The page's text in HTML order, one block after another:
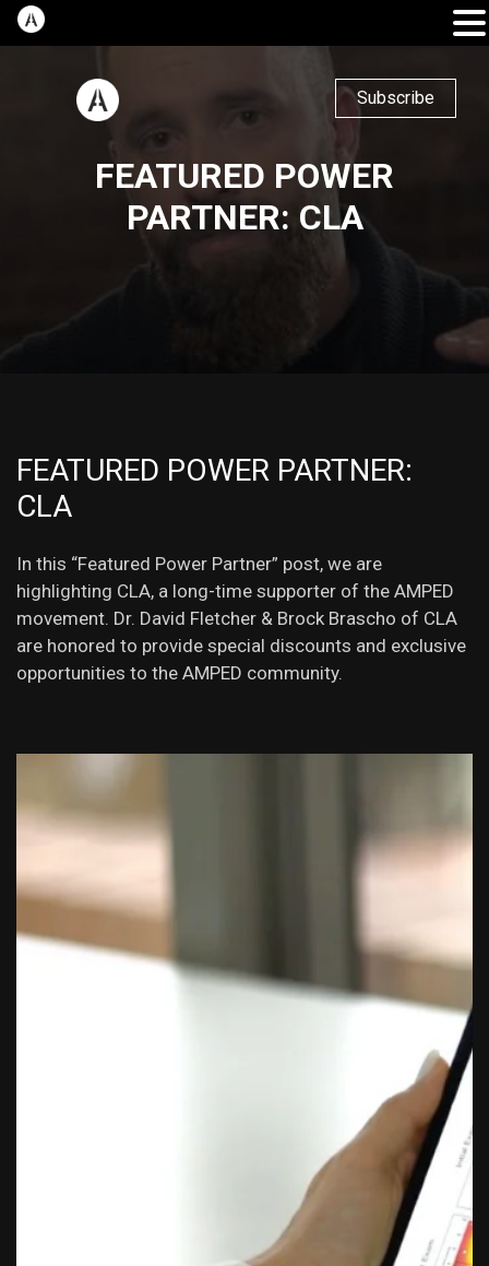
Subscribe
FEATURED POWER
PARTNER: CLA
FEATURED POWER PARTNER:
CLA
In this “Featured Power Partner” post, we are
highlighting CLA, a long-time supporter of the AMPED
movement. Dr. David Fletcher & Brock Brascho of CLA
are honored to provide special discounts and exclusive
opportunities to the AMPED community.